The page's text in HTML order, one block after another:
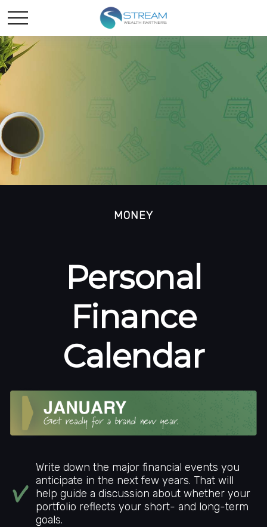
MONEY
Personal
Finance
Calendar
Write down the major financial events you
anticipate in the next few years. That will
help guide a discussion about whether your
portfolio reflects your short- and long-term
goals.